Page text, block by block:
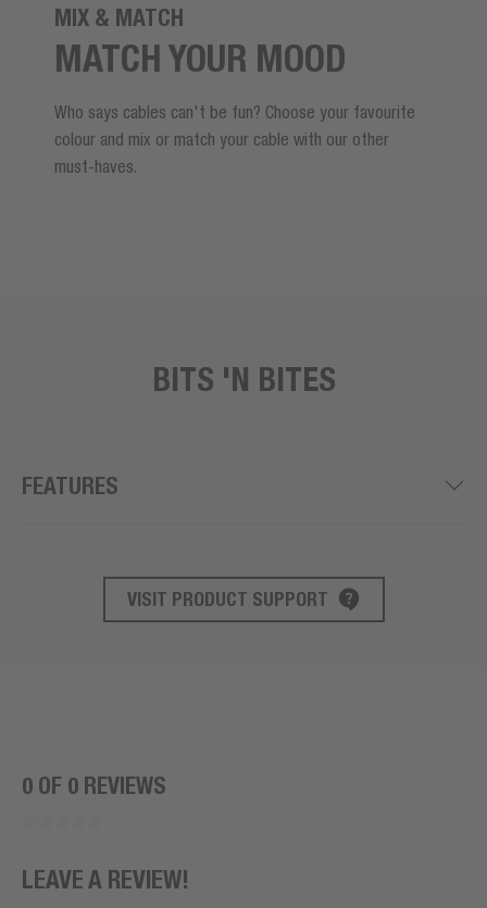
MIX & MATCH
MATCH YOUR MOOD
Who says cables can't be fun? Choose your favourite
colour and mix or match your cable with our other
must-haves.
BITS 'N BITES
FEATURES
PRODUCT SUPPORT
VISIT PRODUCT SUPPORT
0 OF 0 REVIEWS
LEAVE A REVIEW!